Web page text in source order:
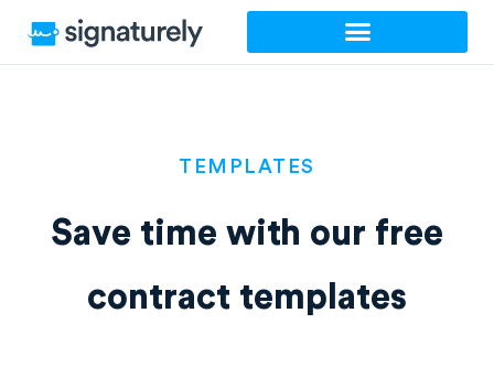
TEMPLATES
Save time with our free
contract templates